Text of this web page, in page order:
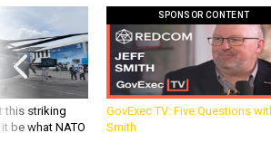
this striking
be what NATO
SPONSOR CONTENT
GovExec TV: Five Questions
Smith